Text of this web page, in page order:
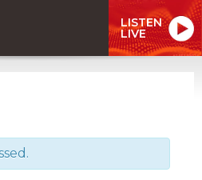
LISTEN
LIVE